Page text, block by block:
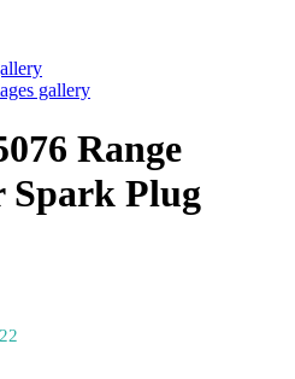
gallery
Range
Plug
22